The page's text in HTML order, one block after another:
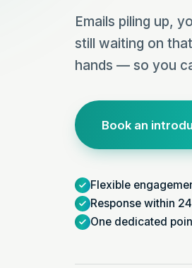
Emails piling up,
still waiting on
hands — so you
Book an
Flexible
Response within
One dedicated